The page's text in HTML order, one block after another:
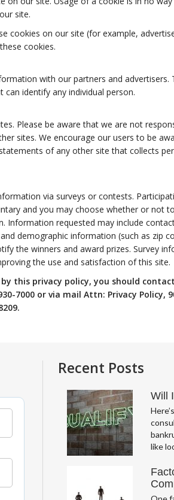
site.
cookies on our site (for example,
cookies.
with our partners and advertisers.
identify any individual person.
Please be aware that we are not
sites. We encourage our users to be
of any other site that collects
via surveys or contests.
and you may choose whether or not
Information requested may include
demographic information (such as zip
the winners and award prizes. Survey
the use and satisfaction of this site.
this privacy policy, you should
7000 or via mail Attn: Privacy Policy,
Recent Posts
Will
like